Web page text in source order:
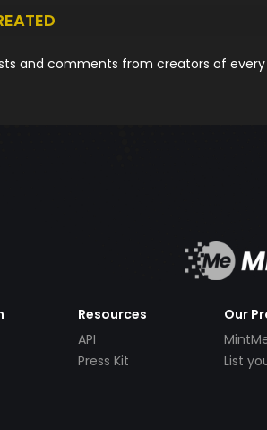
and comments from creators of
Resources
API
Press Kit
Our
List